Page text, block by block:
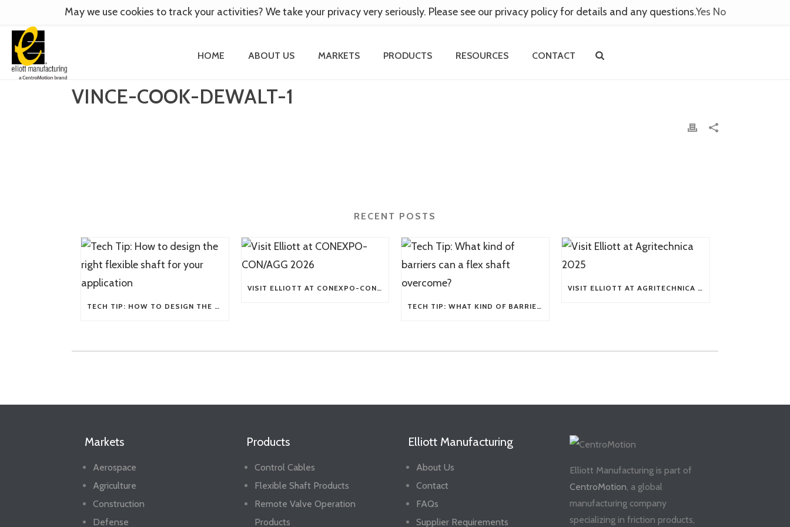
HOME ABOUT US MARKETS PRODUCTS RESOURCES CONTACT
VINCE-COOK-DEWALT-1
RECENT POSTS
TECH TIP: HOW TO DESIGN THE RIGHT FLEXIBLE SHAFT FOR YOUR APPLICATION
VISIT ELLIOTT AT CONEXPO-CON/AGG 2026
TECH TIP: WHAT KIND OF BARRIERS CAN A FLEX SHAFT OVERCOME?
VISIT ELLIOTT AT AGRITECHNICA 2025
Markets
Aerospace
Agriculture
Construction
Defense
Products
Control Cables
Flexible Shaft Products
Remote Valve Operation
Products
Elliott Manufacturing
About Us
Contact
FAQs
Supplier Requirements
Elliott Manufacturing is part of
CentroMotion , a global
manufacturing company
specializing in friction products,
May we use cookies to track your activities? We take your privacy very seriously. Please see our privacy policy for details and any questions.Yes No